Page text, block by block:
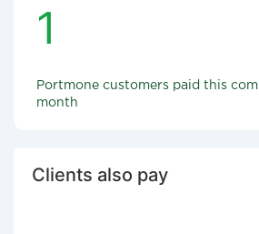
1
Portmone customers paid this
month
Clients also pay